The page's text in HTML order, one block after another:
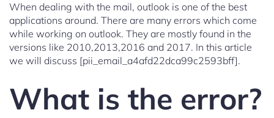
When dealing with the mail, outlook is one of the best
applications around. There are many errors which come
while working on outlook. They are mostly found in the
versions like 2010,2013,2016 and 2017. In this article
we will discuss [pii_email_a4afd22dca99c2593bff].
What is the error?